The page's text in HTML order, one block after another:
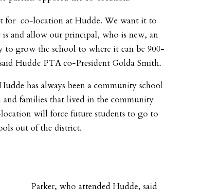
for co-location at Hudde. We want it to
is and allow our principal, who is new, an
to grow the school to where it can be 900-
Hudde PTA co-President Golda Smith.
has always been a community school
and families that lived in the community
will force future students to go to
out of the district.
Parker, who attended Hudde, said